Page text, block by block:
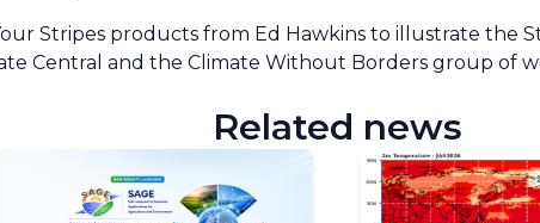
Stripes products from Ed Hawkins to illustrate the
Central and the Climate Without Borders group of
Related news